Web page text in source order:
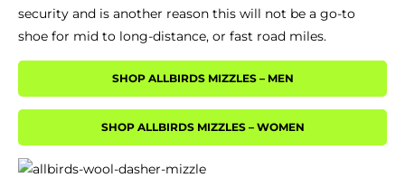
security and is another reason this will not be a go-to
shoe for mid to long-distance, or fast road miles.
SHOP ALLBIRDS MIZZLES – MEN
SHOP ALLBIRDS MIZZLES – WOMEN